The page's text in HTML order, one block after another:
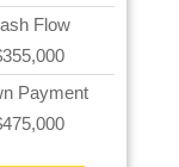
Flow
Payment